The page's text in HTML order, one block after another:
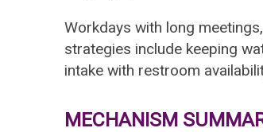
Workdays with long
strategies include keeping
intake with restroom
MECHANISM